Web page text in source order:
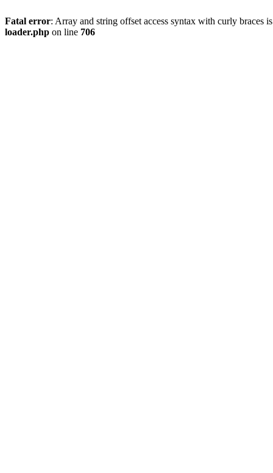
Fatal error: Array and string offset access syntax with curly braces
loader.php on line 706